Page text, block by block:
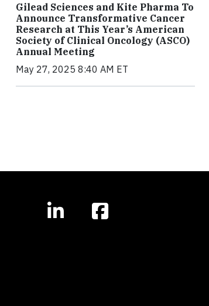
Gilead Sciences and Kite Pharma To
Announce Transformative Cancer
Research at This Year’s American
Society of Clinical Oncology (ASCO)
Annual Meeting
May 27, 2025 8:40 AM ET